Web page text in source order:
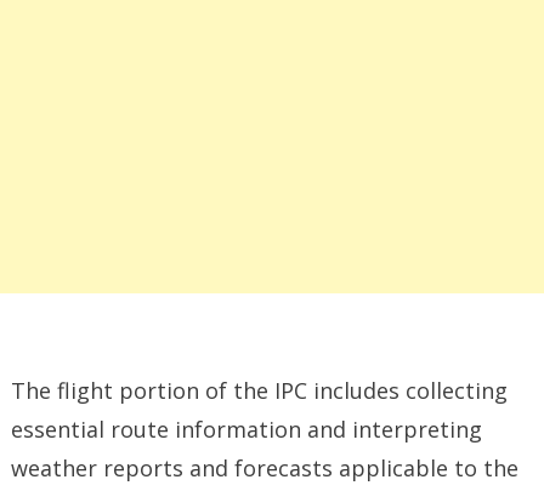
The flight portion of the IPC includes collecting
essential route information and interpreting
weather reports and forecasts applicable to the